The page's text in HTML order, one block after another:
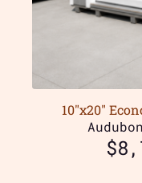
10″x20″
$